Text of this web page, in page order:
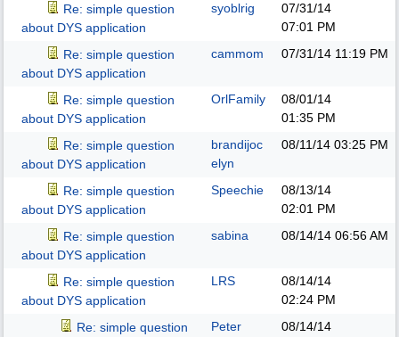
Re: simple question
about DYS application
syoblrig
07/31/14
07:01 PM
Re: simple question
about DYS application
cammom 07/31/14 11:19 PM
Re: simple question
about DYS application
OrlFamily
08/01/14
01:35 PM
Re: simple question
about DYS application
brandijoc
elyn
08/11/14 03:25 PM
Re: simple question
about DYS application
Speechie
08/13/14
02:01 PM
Re: simple question
about DYS application
sabina 08/14/14 06:56 AM
Re: simple question
about DYS application
LRS
08/14/14
02:24 PM
Re: simple question
Peter
08/14/14